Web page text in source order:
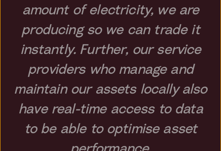
amount of electricity, we are
producing so we can trade it
instantly. Further, our service
providers who manage and
maintain our assets locally also
have real-time access to data
to be able to optimise asset
performance.